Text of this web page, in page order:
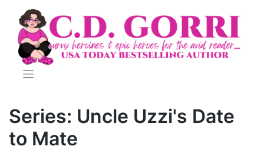
content
Series: Uncle Uzzi's Date
to Mate